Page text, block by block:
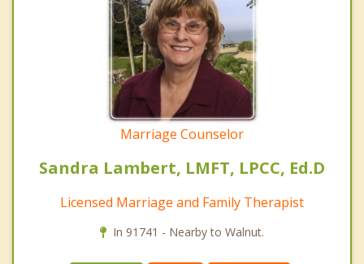
Marriage Counselor
Sandra Lambert, LMFT, LPCC, Ed.D
Licensed Marriage and Family Therapist
In 91741 - Nearby to Walnut.